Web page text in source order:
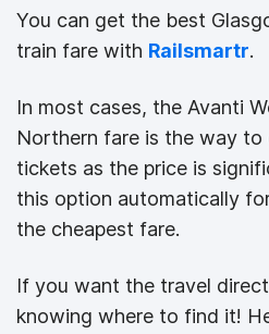
You can get the best
train fare with Railsmartr.
In most cases, the Avanti
Northern fare is the way to
tickets as the price is
this option automatically
the cheapest fare.
If you want the travel
knowing where to find it!